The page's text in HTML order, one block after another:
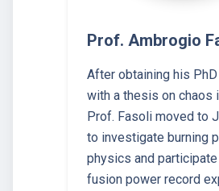
Prof. Ambrogio
After obtaining his
with a thesis on chaos
Prof. Fasoli moved to
to investigate burning
physics and participate
fusion power record